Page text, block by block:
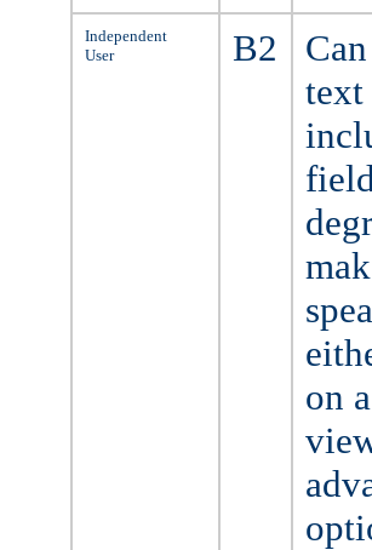
Independent
User
B2
text
on